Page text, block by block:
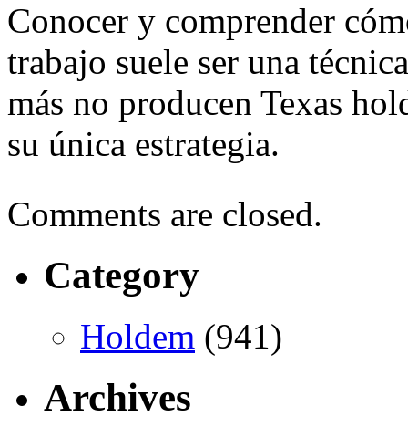
Conocer y comprender
trabajo suele ser una
más no producen Texas
su única estrategia.
Comments are closed.
Category
Holdem (941)
Archives